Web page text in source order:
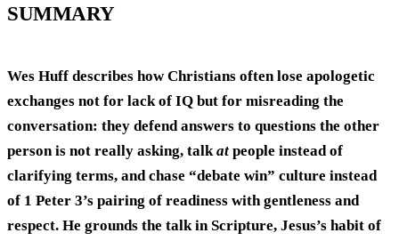
SUMMARY
Wes Huff describes how Christians often lose apologetic
exchanges not for lack of IQ but for misreading the
conversation: they defend answers to questions the other
person is not really asking, talkat people instead of
clarifying terms, and chase “debate win” culture instead
of 1 Peter 3’s pairing of readiness withgentleness and
respect. He grounds the talk in Scripture, Jesus’s habit of